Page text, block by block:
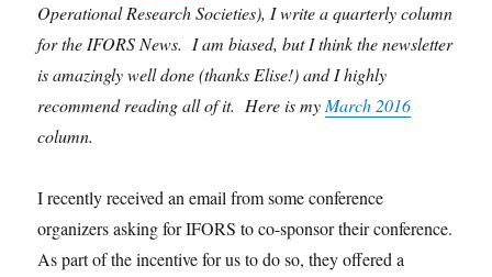
Operational Research Societies), I write a quarterly column
for the IFORS News. I am biased, but I think the newsletter
is amazingly well done (thanks Elise!) and I highly
recommend reading all of it. Here is my March 2016
column.
I recently received an email from some conference
organizers asking for IFORS to co-sponsor their conference.
As part of the incentive for us to do so, they offered a